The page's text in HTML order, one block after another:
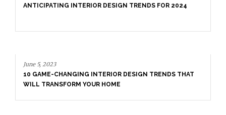
ANTICIPATING INTERIOR DESIGN TRENDS FOR 2024
June 5, 2023
10 GAME-CHANGING INTERIOR DESIGN TRENDS THAT
WILL TRANSFORM YOUR HOME